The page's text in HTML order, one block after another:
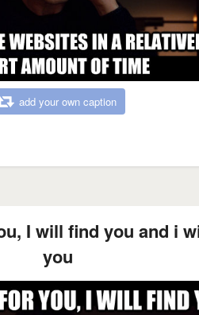
add your own caption
I will find you and i
you